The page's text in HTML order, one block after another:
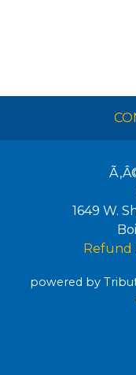
1649 W.
Refund
powered by